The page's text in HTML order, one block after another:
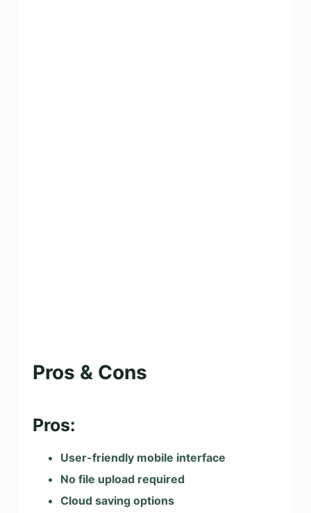
Pros & Cons
Pros:
User-friendly mobile interface
No file upload required
Cloud saving options